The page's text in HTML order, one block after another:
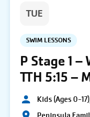
TUE
SWIM LESSONS
P Stage 1
TTH 5:15 –
Kids (Ages 0-